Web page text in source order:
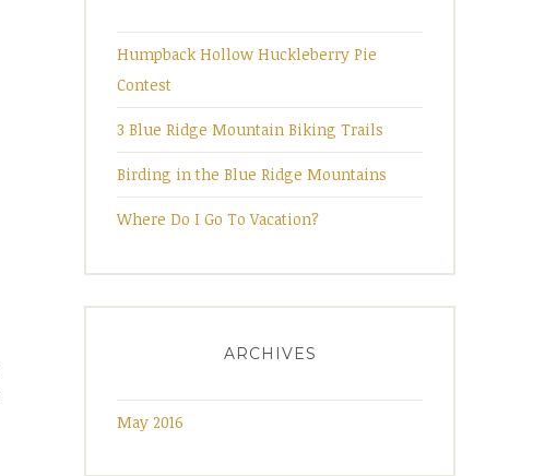
Humpback Hollow Huckleberry Pie
Contest
3 Blue Ridge Mountain Biking Trails
Birding in the Blue Ridge Mountains
Where Do I Go To Vacation?
ARCHIVES
May 2016